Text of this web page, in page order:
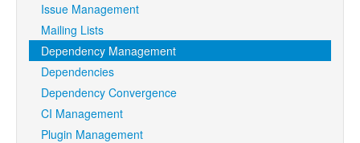
Issue Management
Mailing Lists
Dependency Management
Dependencies
Dependency Convergence
CI Management
Plugin Management